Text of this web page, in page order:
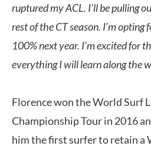
ruptured my ACL. I’ll be pulling
rest of the CT season. I’m opting
100% next year. I’m excited for
everything I will learn along the
Florence won the World Surf
Championship Tour in 2016
him the first surfer to retain a